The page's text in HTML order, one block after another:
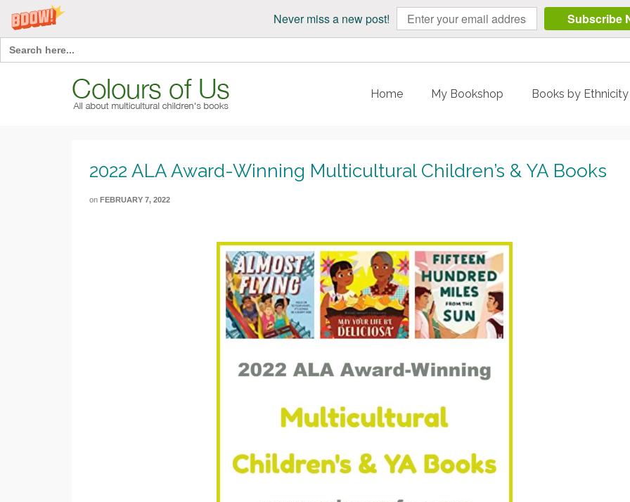
Never miss a new post! Subscribe
Search
for:
Home My Bookshop Books by
2022 ALA Award-Winning Multicultural Children’s & YA Books
on FEBRUARY 7, 2022